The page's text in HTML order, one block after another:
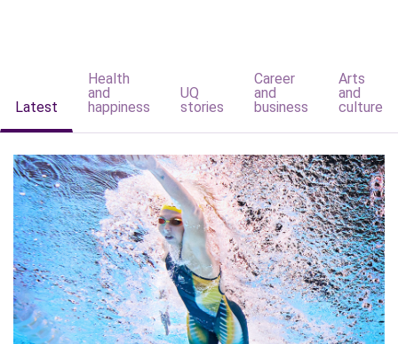
Latest
Health
and
happiness
UQ
stories
Career
and
business
Arts
and
culture